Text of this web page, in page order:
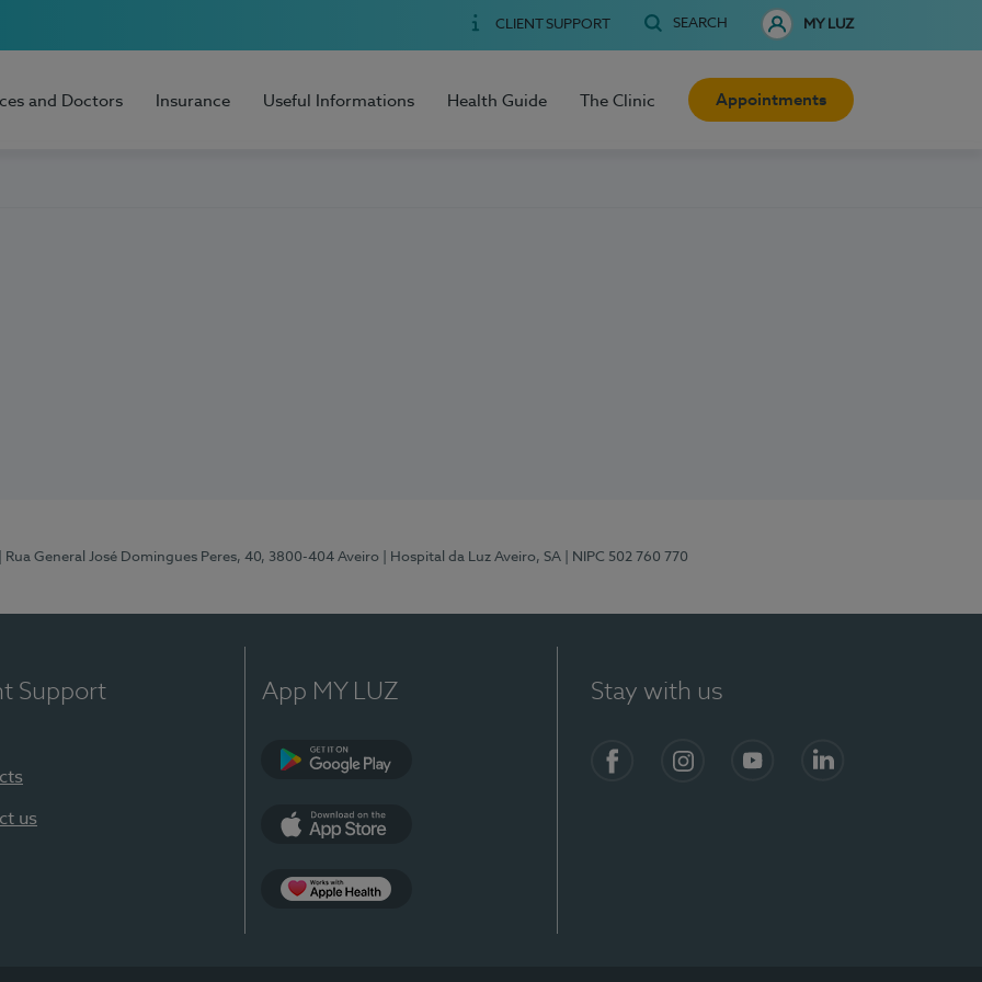
CLIENT SUPPORT SEARCH MY LUZ
and Doctors Insurance Useful Informations Health Guide The Clinic Appointments
| Rua General José Domingues Peres, 40, 3800-404 Aveiro | Hospital da Luz Aveiro, SA | NIPC 502 760 770
Support
us
App MY LUZ Stay with us